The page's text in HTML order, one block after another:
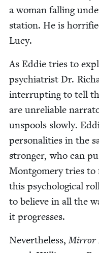
a woman falling
sta­tion. He is
Lucy.
As Eddie tries to
psy­chi­a­trist Dr.
inter­rupt­ing to tell
are unre­li­able
unspools slow­ly.
per­son­al­i­ties in the
stronger, who can
Mont­gomery tries to
this psy­cho­log­i­cal
to believe in all the
it progresses.
Nev­er­the­less,Mir­ror